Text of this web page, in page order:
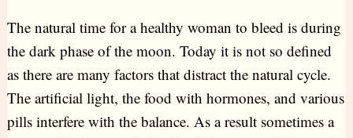
The natural time for a healthy woman to bleed is during
the dark phase of the moon. Today it is not so defined
as there are many factors that distract the natural cycle.
The artificial light, the food with hormones, and various
pills interfere with the balance. As a result sometimes a